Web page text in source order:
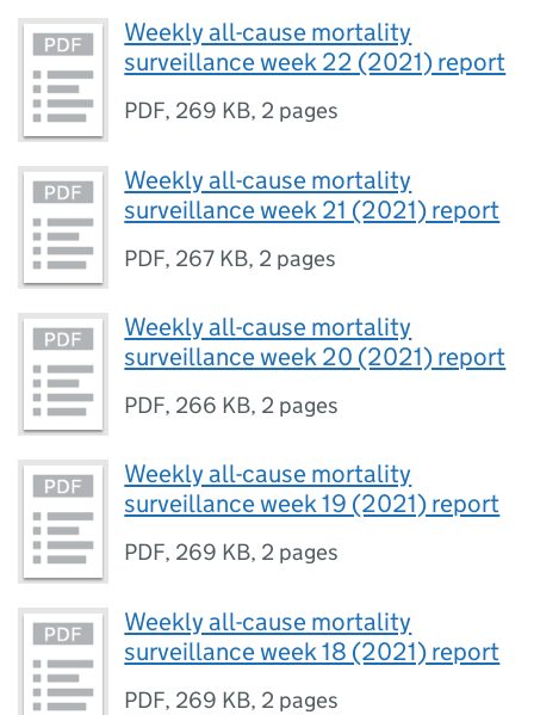
Weekly all-cause mortality
surveillance week 22 (2021) report
PDF, 269 KB, 2 pages
Weekly all-cause mortality
surveillance week 21 (2021) report
PDF, 267 KB, 2 pages
Weekly all-cause mortality
surveillance week 20 (2021) report
PDF, 266 KB, 2 pages
Weekly all-cause mortality
surveillance week 19 (2021) report
PDF, 269 KB, 2 pages
Weekly all-cause mortality
surveillance week 18 (2021) report
PDF, 269 KB, 2 pages